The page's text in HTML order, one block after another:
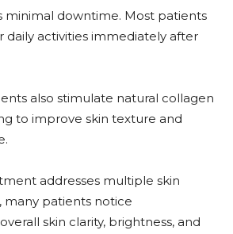
minimal downtime. Most patients
daily activities immediately after
also stimulate natural collagen
to improve skin texture and
addresses multiple skin
many patients notice
skin clarity, brightness, and